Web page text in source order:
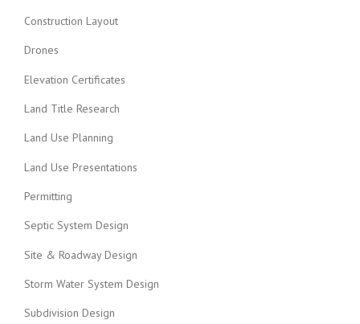
Construction Layout
Drones
Elevation Certificates
Land Title Research
Land Use Planning
Land Use Presentations
Permitting
Septic System Design
Site & Roadway Design
Storm Water System Design
Subdivision Design